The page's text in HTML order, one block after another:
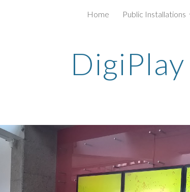
Home Public Installations
DigiPlay